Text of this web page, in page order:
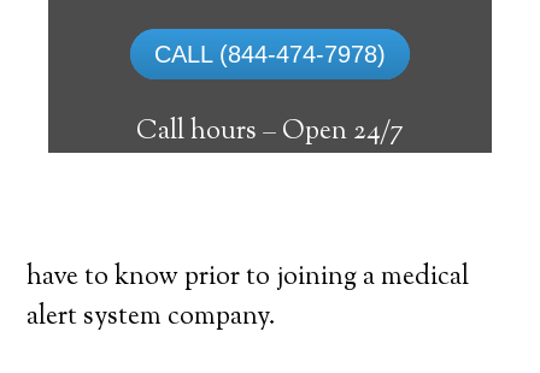
CALL (844-474-7978)
Call hours –Open 24/7
A medical alert system in Bloomer can
offer numerous senior and disabled people
with the ability to reside on their own,
have to know prior to joining a medical
alert system company.